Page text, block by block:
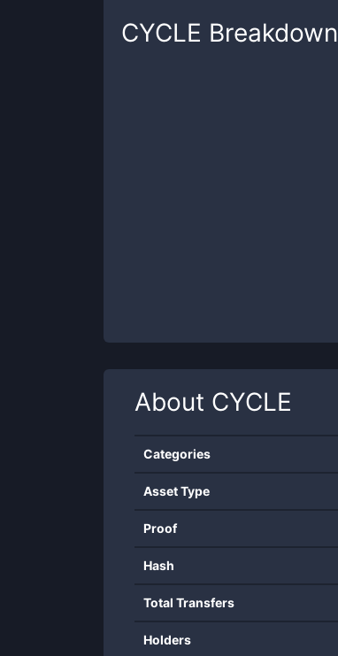
CYCLE Breakdown
About CYCLE
Categories
Asset Type
Proof
Hash
Total Transfers
Holders